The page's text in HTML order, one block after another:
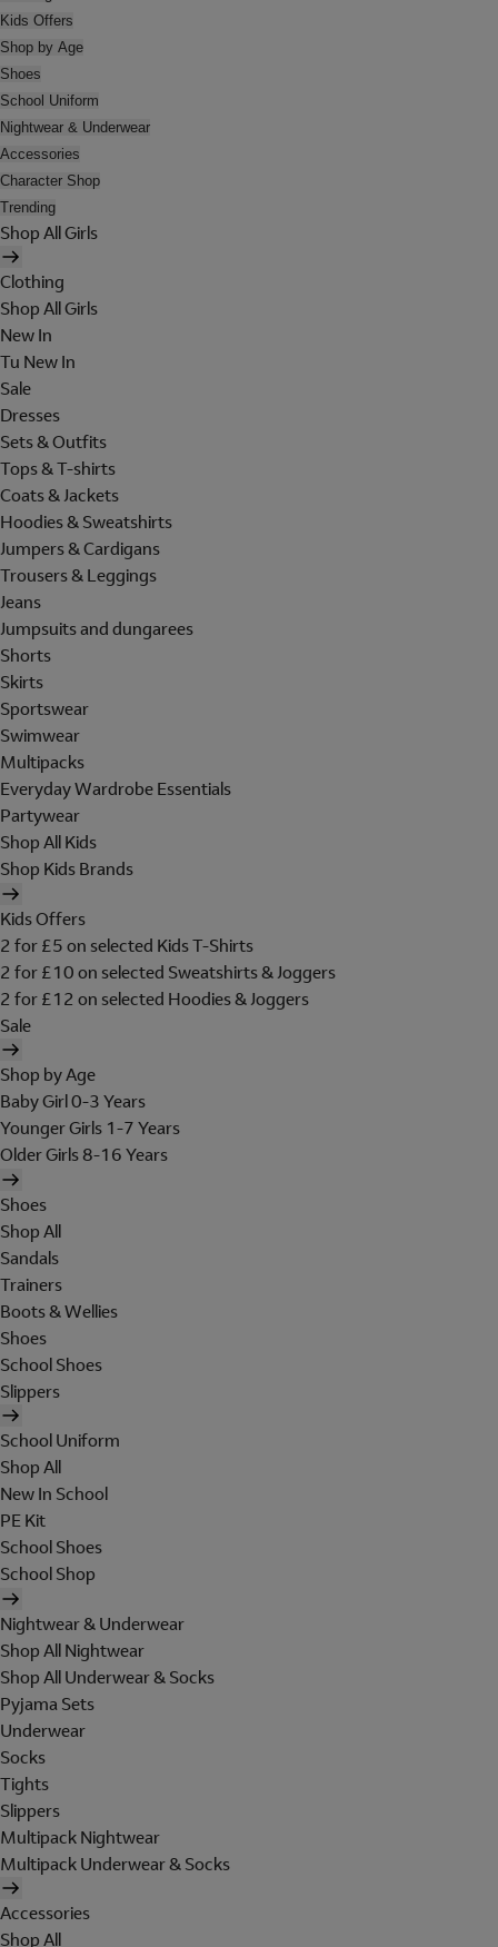
Kids Offers
Shop by Age
Shoes
School Uniform
Nightwear & Underwear
Accessories
Character Shop
Trending
Shop All Girls
Clothing
Shop All Girls
New In
Tu New In
Sale
Dresses
Sets & Outfits
Tops & T-shirts
Coats & Jackets
Hoodies & Sweatshirts
Jumpers & Cardigans
Trousers & Leggings
Jeans
Jumpsuits and dungarees
Shorts
Skirts
Sportswear
Swimwear
Multipacks
Everyday Wardrobe Essentials
Partywear
Shop All Kids
Shop Kids Brands
Kids Offers
2 for £5 on selected Kids T-Shirts
2 for £10 on selected Sweatshirts & Joggers
2 for £12 on selected Hoodies & Joggers
Sale
Shop by Age
Baby Girl 0-3 Years
Younger Girls 1-7 Years
Older Girls 8-16 Years
Shoes
Shop All
Sandals
Trainers
Boots & Wellies
Shoes
School Shoes
Slippers
School Uniform
Shop All
New In School
PE Kit
School Shoes
School Shop
Nightwear & Underwear
Shop All Nightwear
Shop All Underwear & Socks
Pyjama Sets
Underwear
Socks
Tights
Slippers
Multipack Nightwear
Multipack Underwear & Socks
Accessories
Shop All